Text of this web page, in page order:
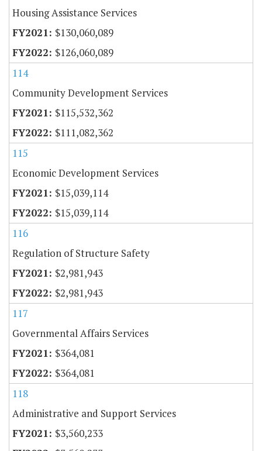
Housing Assistance Services
$130,060,089
$126,060,089
114
Community Development Services
$115,532,362
$111,082,362
115
Economic Development Services
$15,039,114
$15,039,114
116
Regulation of Structure Safety
$2,981,943
$2,981,943
117
Governmental Affairs Services
$364,081
$364,081
118
Administrative and Support Services
$3,560,233